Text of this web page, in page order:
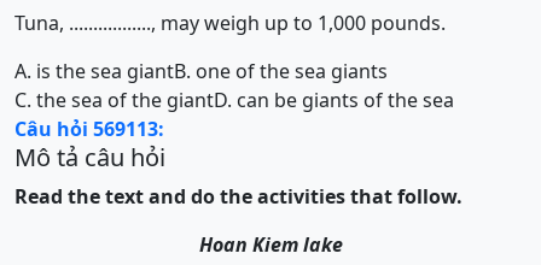
Tuna, ................., may weigh up to 1,000 pounds.
A. is the sea giantB. one of the sea giants
C. the sea of the giantD. can be giants of the sea
Câu hỏi 569113:
Mô tả câu hỏi
Read the text and do the activities that follow.
Hoan Kiem lake